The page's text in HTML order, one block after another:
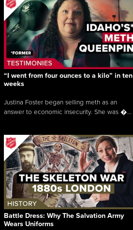
“I went from four ounces to a kilo” in ten
weeks
Justina Foster began selling meth as an
answer to economic insecurity. She was �...
Battle Dress: Why The Salvation Army
Wears Uniforms